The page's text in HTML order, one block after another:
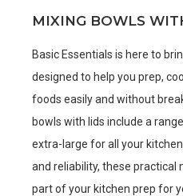
MIXING BOWLS
Basic Essentials is here to
designed to help you prep,
foods easily and without
bowls with lids include a
extra-large for all your
and reliability, these practical
part of your kitchen prep for